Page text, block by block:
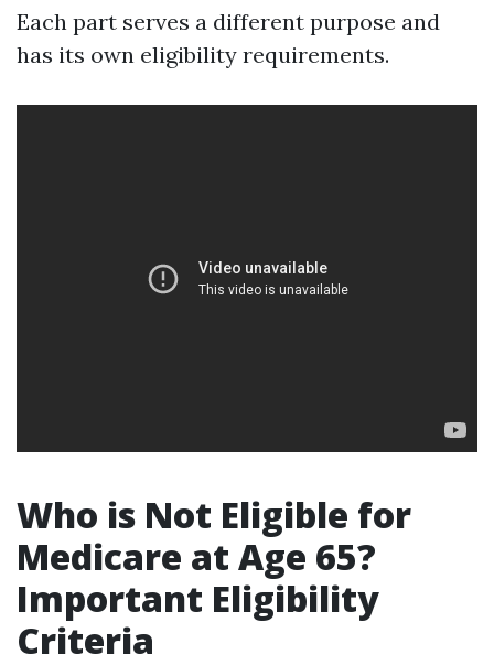
Each part serves a different purpose and
has its own eligibility requirements.
Who is Not Eligible for
Medicare at Age 65?
Important Eligibility
Criteria